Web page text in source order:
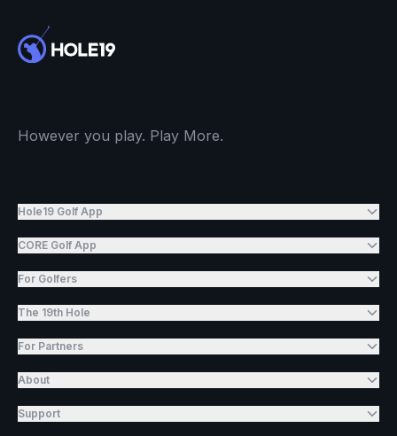
However you play. Play More.
Hole19 Golf App
CORE Golf App
For Golfers
The 19th Hole
For Partners
About
Support